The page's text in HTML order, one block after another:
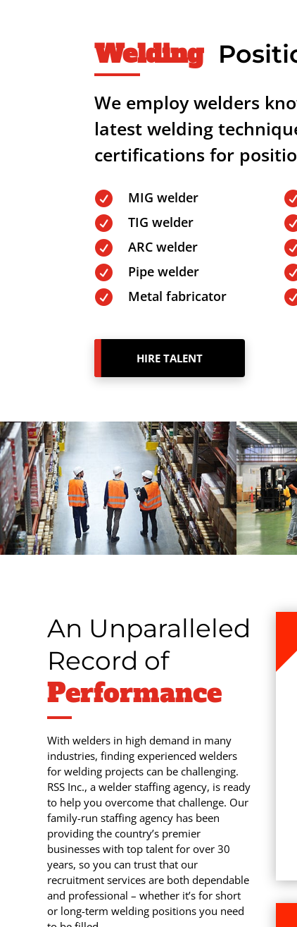
Welding
We employ welders
latest welding
certifications for
 MIG welder
 TIG welder
 ARC welder
 Pipe welder
 Metal fabricator
HIRE TALENT
An Unparalleled
Record of
Performance
With welders in high demand in many
industries, finding experienced welders
for welding projects can be challenging.
RSS Inc., a welder staffing agency, is ready
to help you overcome that challenge. Our
family-run staffing agency has been
providing the country’s premier
businesses with top talent for over 30
years, so you can trust that our
recruitment services are both dependable
and professional – whether it’s for short
or long-term welding positions you need